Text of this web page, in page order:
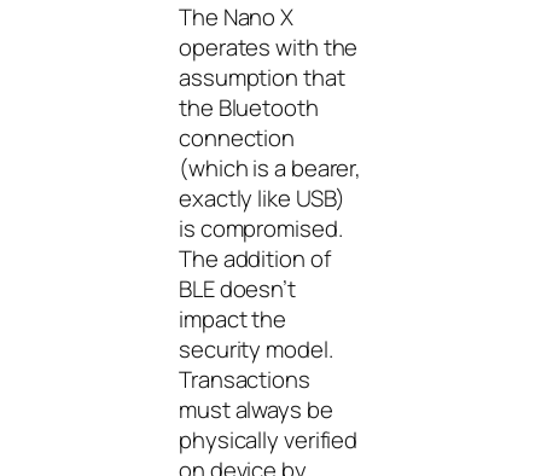
The Nano X
operates with the
assumption that
the Bluetooth
connection
(which is a bearer,
exactly like USB)
is compromised.
The addition of
BLE doesn’t
impact the
security model.
Transactions
must always be
physically verified